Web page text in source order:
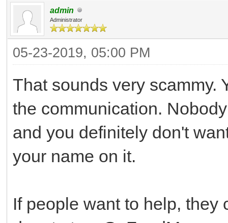
admin
Administrator
05-23-2019, 05:00 PM
That sounds very scammy.
the communication.
and you definitely don't
your name on it.
If people want to help, they